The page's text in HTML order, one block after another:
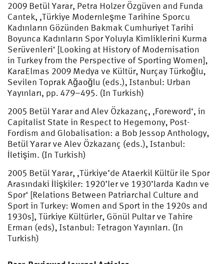
2009 Betül Yarar, Petra Holzer Özgüven and Funda
Cantek, ‚Türkiye Modernleşme Tarihine Sporcu
Kadınların Gözünden Bakmak Cumhuriyet Tarihi
Boyunca Kadınların Spor Yoluyla Kimliklerini Kurma
Serüvenleri‘ [Looking at History of Modernisation
in Turkey from the Perspective of Sporting Women],
KaraElmas 2009 Medya ve Kültür, Nurçay Türkoğlu,
Sevilen Toprak Ağaoğlu (eds.), Istanbul: Urban
Yayınları, pp. 479–495. (In Turkish)
2005 Betül Yarar and Alev Özkazanç, ‚Foreword‘, in
Capitalist State in Respect to Hegemony, Post-
Fordism and Globalisation: a Bob Jessop Anthology,
Betül Yarar ve Alev Özkazanç (eds.), Istanbul:
İletişim. (In Turkish)
2005 Betül Yarar, ‚Türkiye’de Ataerkil Kültür ile Spor
Arasındaki İlişkiler: 1920’ler ve 1930’larda Kadın ve
Spor‘ [Relations Between Patriarchal Culture and
Sport in Turkey: Women and Sport in the 1920s and
1930s], Türkiye Kültürler, Gönül Pultar ve Tahire
Erman (eds), Istanbul: Tetragon Yayınları. (In
Turkish)